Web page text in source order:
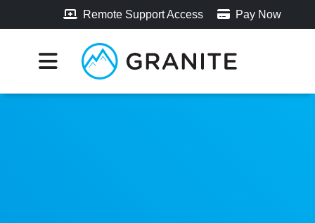
Remote Support Access Pay Now